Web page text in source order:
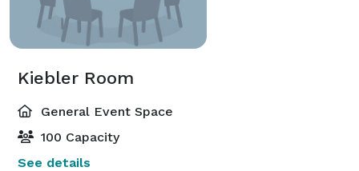
Kiebler Room
General Event Space
100 Capacity
See details